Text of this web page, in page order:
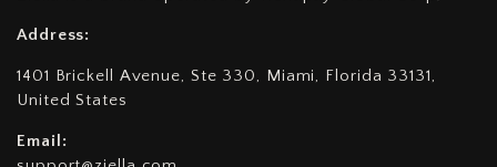
Address:
1401 Brickell Avenue, Ste 330, Miami, Florida 33131,
United States
Email: